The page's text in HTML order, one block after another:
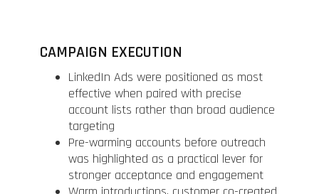
CAMPAIGN EXECUTION
LinkedIn Ads were positioned as most
effective when paired with precise
account lists rather than broad audience
targeting
Pre-warming accounts before outreach
was highlighted as a practical lever for
stronger acceptance and engagement